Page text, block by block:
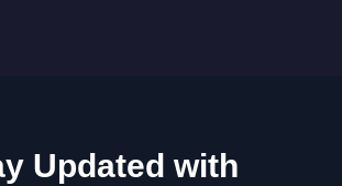
Updated with